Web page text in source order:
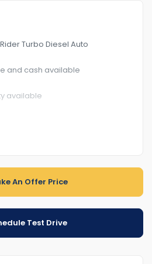
Turbo Diesel Auto
and cash available
available
An Offer Price
Test Drive